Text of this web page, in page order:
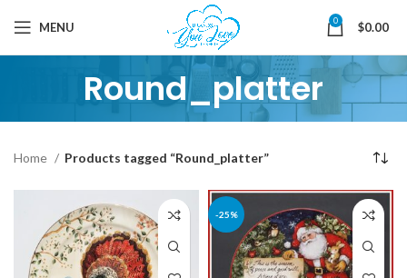
MENU 0 $0.00
Round_platter
Home Products tagged “Round_platter”
-25%